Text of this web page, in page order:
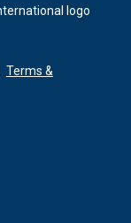
Terms &